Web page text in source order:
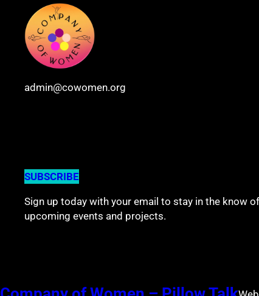
admin@cowomen.org
SUBSCRIBE
Sign up today with your email to stay in the know of
upcoming events and projects.